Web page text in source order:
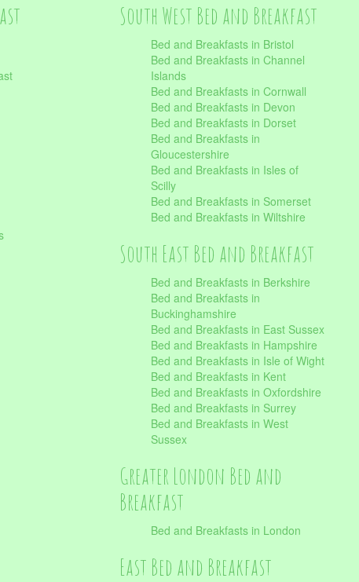
South West Bed and Breakfast
Bed and Breakfasts in Bristol
Bed and Breakfasts in Channel
Islands
Bed and Breakfasts in Cornwall
Bed and Breakfasts in Devon
Bed and Breakfasts in Dorset
Bed and Breakfasts in
Gloucestershire
Bed and Breakfasts in Isles of
Scilly
Bed and Breakfasts in Somerset
Bed and Breakfasts in Wiltshire
South East Bed and Breakfast
Bed and Breakfasts in Berkshire
Bed and Breakfasts in
Buckinghamshire
Bed and Breakfasts in East Sussex
Bed and Breakfasts in Hampshire
Bed and Breakfasts in Isle of Wight
Bed and Breakfasts in Kent
Bed and Breakfasts in Oxfordshire
Bed and Breakfasts in Surrey
Bed and Breakfasts in West
Sussex
Greater London Bed and
Breakfast
Bed and Breakfasts in London
East Bed and Breakfast